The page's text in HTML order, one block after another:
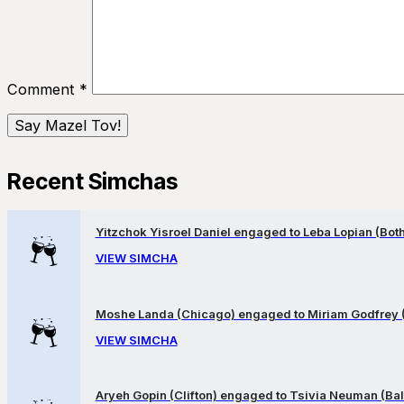
Comment *
Recent Simchas
Yitzchok Yisroel Daniel engaged to Leba Lopian
VIEW SIMCHA
Moshe Landa (Chicago) engaged to Miriam Godfrey
VIEW SIMCHA
Aryeh Gopin (Clifton) engaged to Tsivia Neuman